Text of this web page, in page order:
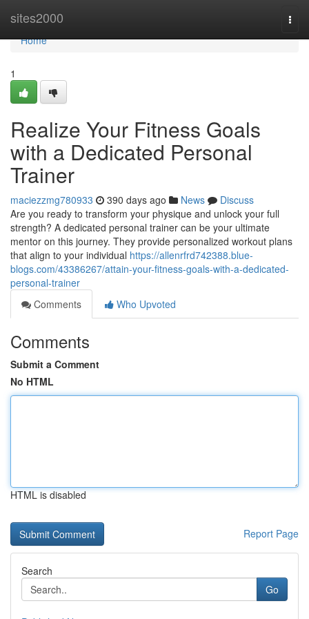
sites2000
Home
Home
1
Realize Your Fitness Goals
with a Dedicated Personal
Trainer
maciezzmg780933 390 days ago News
Discuss
Are you ready to transform your physique and unlock your full
strength? A dedicated personal trainer can be your ultimate
mentor on this journey. They provide personalized workout plans
that align to your individual https://allenrfrd742388.blue-
blogs.com/43386267/attain-your-fitness-goals-with-a-dedicated-
personal-trainer
Comments
Who Upvoted
Comments
Submit a Comment
No HTML
HTML is disabled
Report Page
Search
Go